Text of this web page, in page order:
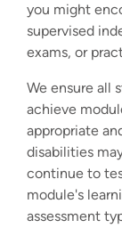
you might
supervised
exams, or
We ensure all
achieve
appropriate
disabilities
continue to
module's
assessment